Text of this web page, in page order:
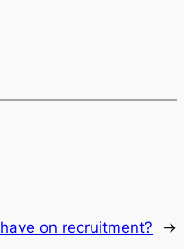
on recruitment? →